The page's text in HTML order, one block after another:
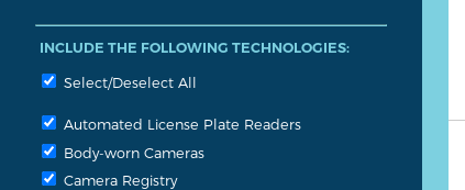
INCLUDE THE FOLLOWING TECHNOLOGIES:
Select/Deselect All
Automated License Plate Readers
Body-worn Cameras
Camera Registry